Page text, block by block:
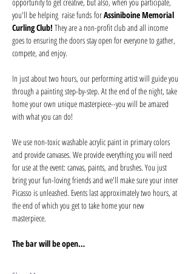
you'll be helping  raise funds for Assiniboine Memorial
Curling Club! They are a non-profit club and all income
goes to ensuring the doors stay open for everyone to gather,
compete, and enjoy.
In just about two hours, our performing artist will guide you
through a painting step-by-step. At the end of the night, take
home your own unique masterpiece--you will be amazed
with what you can do!
We use non-toxic washable acrylic paint in primary colors
and provide canvases. We provide everything you will need
for use at the event: canvas, paints, and brushes. You just
bring your fun-loving friends and we'll make sure your inner
Picasso is unleashed. Events last approximately two hours, at
the end of which you get to take home your new
masterpiece.
The bar will be open…